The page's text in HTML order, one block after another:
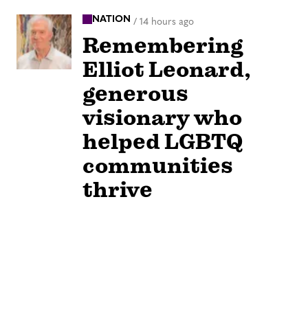
NATION / 14 hours ago
Remembering
Elliot Leonard,
generous
visionary who
helped LGBTQ
communities
thrive